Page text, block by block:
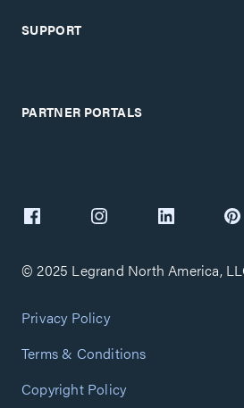
SUPPORT
PARTNER PORTALS
© 2025 Legrand North America,
Privacy Policy
Terms & Conditions
Copyright Policy